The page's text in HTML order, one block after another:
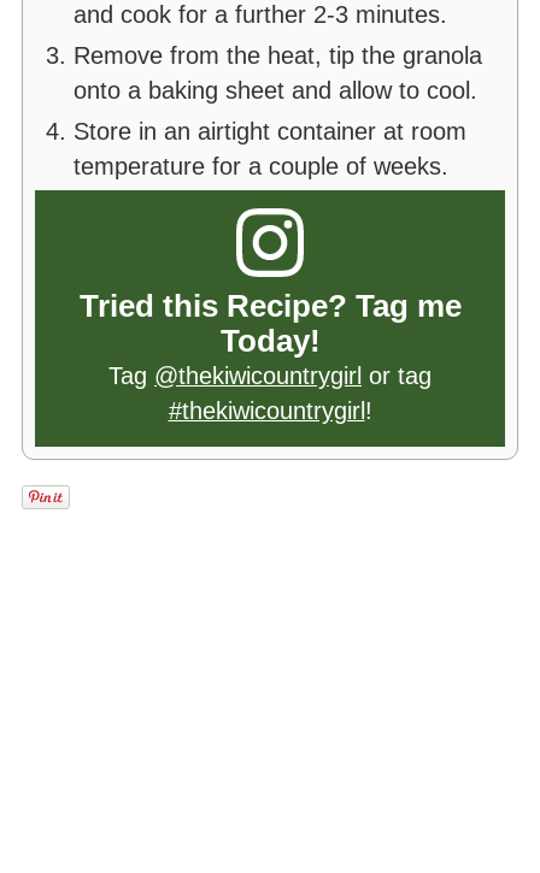
and cook for a further 2-3 minutes.
Remove from the heat, tip the granola
onto a baking sheet and allow to cool.
Store in an airtight container at room
temperature for a couple of weeks.
Tried this Recipe? Tag me
Today!
Tag @thekiwicountrygirl or tag
#thekiwicountrygirl !